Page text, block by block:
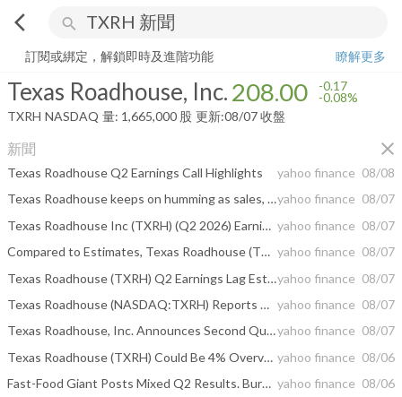
arrow_back_ios search
Texas Roadhouse, Inc. 208.00
訂閱或綁定，解鎖即時及進階功能
瞭解更多
Texas Roadhouse, Inc.208.00 -0.17
-0.08%
TXRH NASDAQ 量: 1,665,000 股 更新:08/07 收盤
新聞 close
Texas Roadhouse Q2 Earnings Call Highlights yahoo finance 08/08
Texas Roadhouse keeps on humming as sales, traffic riseyahoo finance 08/07
Texas Roadhouse Inc (TXRH) (Q2 2026) Earnings Call Highlights: Record Average Weekly Sales and ... yahoo finance 08/07
Compared to Estimates, Texas Roadhouse (TXRH) Q2 Earnings: A Look at Key Metrics yahoo finance 08/07
Texas Roadhouse (TXRH) Q2 Earnings Lag Estimatesyahoo finance 08/07
Texas Roadhouse (NASDAQ:TXRH) Reports Q2 CY2026 In Line With Expectations yahoo finance 08/07
Texas Roadhouse, Inc. Announces Second Quarter 2026 Resultsyahoo finance 08/07
Texas Roadhouse (TXRH) Could Be 4% Overvalued As Earnings Expectations Come Into Focus yahoo finance 08/06
Fast-Food Giant Posts Mixed Q2 Results. Burger Chain Rallies On Activist Stake yahoo finance 08/06